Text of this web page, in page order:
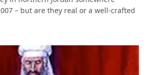
– but are they real or a well-crafted